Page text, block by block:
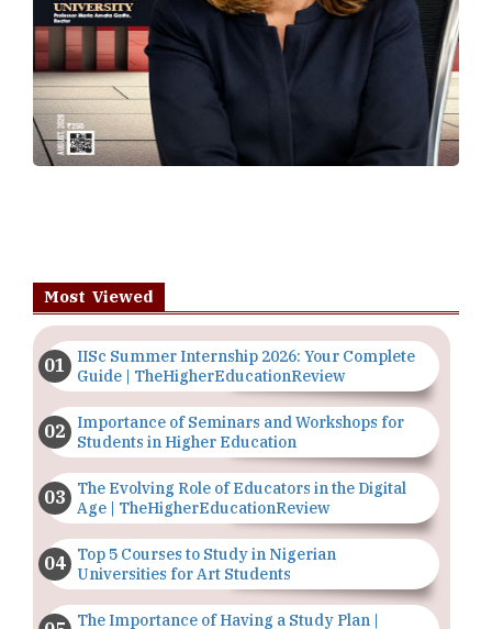
Most Viewed
IISc Summer Internship 2026: Your Complete
Guide | TheHigherEducationReview
Importance of Seminars and Workshops for
Students in Higher Education
The Evolving Role of Educators in the Digital
Age | TheHigherEducationReview
Top 5 Courses to Study in Nigerian
Universities for Art Students
The Importance of Having a Study Plan |